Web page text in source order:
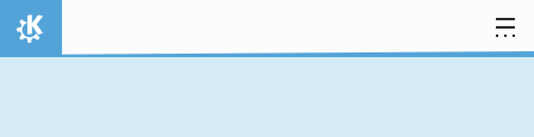
Skip to content
Home